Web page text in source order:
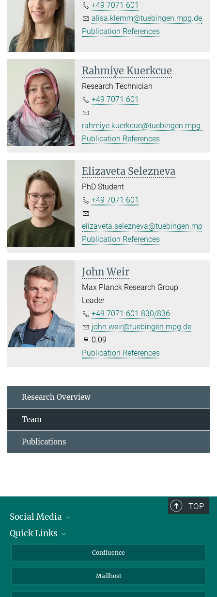
+49 7071 601
alisa.klemm@tuebingen.mpg.de
Publication References
Rahmiye Kuerkcue
Research Technician
+49 7071 601
rahmiye.kuerkcue@tuebingen.mpg.de
Publication References
Elizaveta Selezneva
PhD Student
+49 7071 601
elizaveta.selezneva@tuebingen.mpg.de
Publication References
John Weir
Max Planck Research Group
Leader
+49 7071 601 830/836
john.weir@tuebingen.mpg.de
0.09
Publication References
Research Overview
Team
Publications
TOP
Social Media
Linkedin
YouTube
Quick Links
About Animals in Research
How to find us
Confluence
Mailhost